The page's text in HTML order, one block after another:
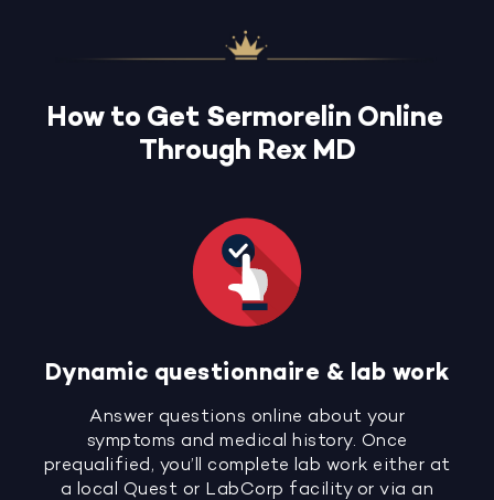
How to Get Sermorelin Online
Through Rex MD
Dynamic questionnaire & lab work
Answer questions online about your
symptoms and medical history. Once
prequalified, you’ll complete lab work either at
a local Quest or LabCorp facility or via an